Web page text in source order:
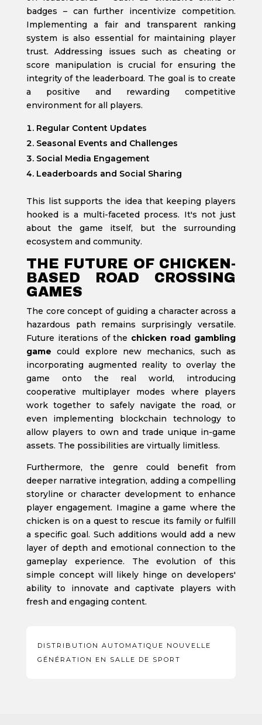
badges – can further incentivize competition.
Implementing a fair and transparent ranking
system is also essential for maintaining player
trust. Addressing issues such as cheating or
score manipulation is crucial for ensuring the
integrity of the leaderboard. The goal is to create
a positive and rewarding competitive
environment for all players.
Regular Content Updates
Seasonal Events and Challenges
Social Media Engagement
Leaderboards and Social Sharing
This list supports the idea that keeping players
hooked is a multi-faceted process. It's not just
about the game itself, but the surrounding
ecosystem and community.
THE FUTURE OF CHICKEN-
BASED ROAD CROSSING
GAMES
The core concept of guiding a character across a
hazardous path remains surprisingly versatile.
Future iterations of the chicken road gambling
game could explore new mechanics, such as
incorporating augmented reality to overlay the
game onto the real world, introducing
cooperative multiplayer modes where players
work together to safely navigate the road, or
even implementing blockchain technology to
allow players to own and trade unique in-game
assets. The possibilities are virtually limitless.
Furthermore, the genre could benefit from
deeper narrative integration, adding a compelling
storyline or character development to enhance
player engagement. Imagine a game where the
chicken is on a quest to rescue its family or fulfill
a specific goal. Such additions would add a new
layer of depth and emotional connection to the
gameplay experience. The evolution of this
simple concept will likely hinge on developers'
ability to innovate and captivate players with
fresh and engaging content.
DISTRIBUTION AUTOMATIQUE NOUVELLE
GÉNÉRATION EN SALLE DE SPORT